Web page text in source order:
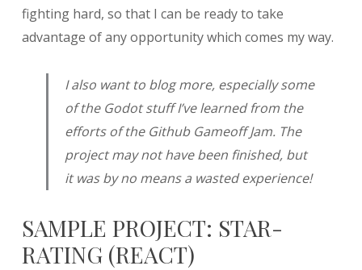
fighting hard, so that I can be ready to take
advantage of any opportunity which comes my way.
I also want to blog more, especially some
of the Godot stuff I’ve learned from the
efforts of the Github Gameoff Jam. The
project may not have been finished, but
it was by no means a wasted experience!
SAMPLE PROJECT: STAR-
RATING (REACT)